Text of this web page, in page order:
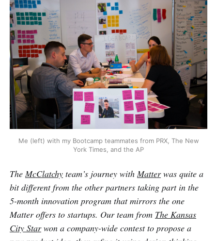
Me (left) with my Bootcamp teammates from PRX, The New
York Times, and the AP
The McClatchy team’s journey with Matterwas quite a
bit different from the other partners taking part in the
5-month innovation program that mirrors the one
Matter offers to startups. Our team from The Kansas
City Starwon a company-wide contest to propose a